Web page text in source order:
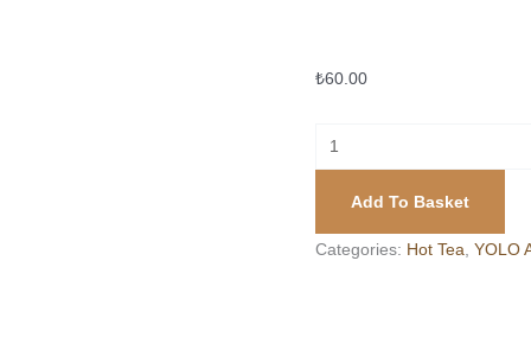
₺60.00
Add To Basket
Categories: Hot Tea ,YOLO